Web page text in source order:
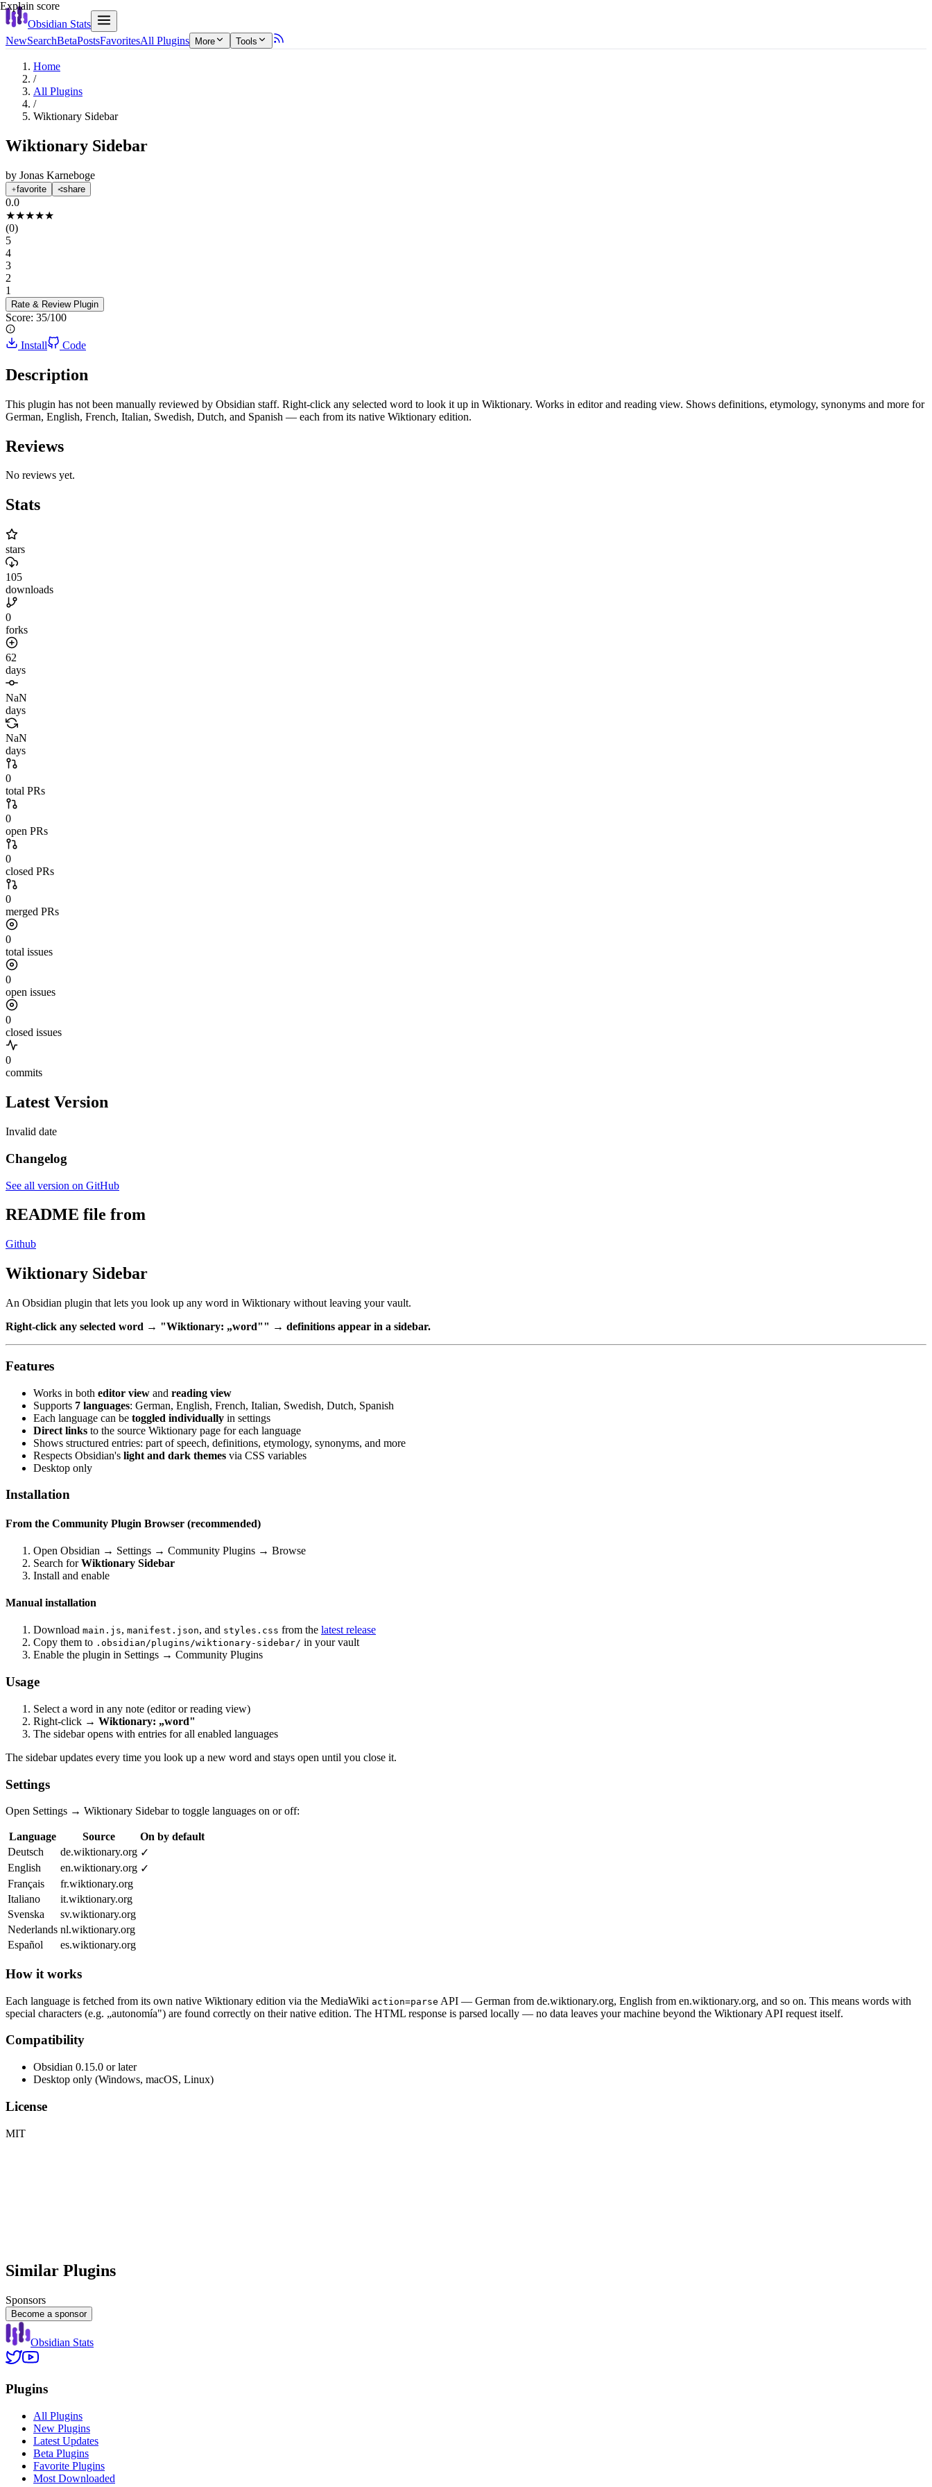
Obsidian Stats
NewSearchBetaPostsFavoritesAll Plugins More Tools
Home
/
All Plugins
/
Wiktionary Sidebar
Wiktionary Sidebar
by Jonas Karneboge
favorite share
0.0
★★★★★
(0)
5
4
3
2
1
Rate & Review Plugin
Score: 35/100
Explain score
Install Code
Description
This plugin has not been manually reviewed by Obsidian staff. Right-click any selected word to look it up in Wiktionary. Works in editor and reading view. Shows definitions, etymology, synonyms and more for
German, English, French, Italian, Swedish, Dutch, and Spanish — each from its native Wiktionary edition.
Reviews
No reviews yet.
Stats
stars
105
downloads
0
forks
62
days
NaN
days
NaN
days
0
total PRs
0
open PRs
0
closed PRs
0
merged PRs
0
total issues
0
open issues
0
closed issues
0
commits
Latest Version
Invalid date
Changelog
See all version on GitHub
README file from
Github
Wiktionary Sidebar
An Obsidian plugin that lets you look up any word in Wiktionary without leaving your vault.
Right-click any selected word → "Wiktionary: „word"" → definitions appear in a sidebar.
Features
Works in both editor view and reading view
Supports 7 languages: German, English, French, Italian, Swedish, Dutch, Spanish
Each language can be toggled individually in settings
Direct links to the source Wiktionary page for each language
Shows structured entries: part of speech, definitions, etymology, synonyms, and more
Respects Obsidian's light and dark themes via CSS variables
Desktop only
Installation
From the Community Plugin Browser (recommended)
Open Obsidian → Settings → Community Plugins → Browse
Search forWiktionary Sidebar
Install and enable
Manual installation
Download main.js, manifest.json, and styles.css from the latest release
Copy them to .obsidian/plugins/wiktionary-sidebar/ in your vault
Enable the plugin in Settings → Community Plugins
Usage
Select a word in any note (editor or reading view)
Right-click → Wiktionary: „word"
The sidebar opens with entries for all enabled languages
The sidebar updates every time you look up a new word and stays open until you close it.
Settings
Open Settings → Wiktionary Sidebar to toggle languages on or off:
Language Source
On by default
Deutsch
de.wiktionary.org ✓
English
en.wiktionary.org ✓
Français
fr.wiktionary.org
Italiano
it.wiktionary.org
Svenska
sv.wiktionary.org
Nederlands nl.wiktionary.org
Español
es.wiktionary.org
How it works
Each language is fetched from its own native Wiktionary edition via the MediaWiki action=parse API — German from de.wiktionary.org, English from en.wiktionary.org, and so on. This means words with
special characters (e.g. „autonomía") are found correctly on their native edition. The HTML response is parsed locally — no data leaves your machine beyond the Wiktionary API request itself.
Compatibility
Obsidian 0.15.0 or later
Desktop only (Windows, macOS, Linux)
License
MIT
Similar Plugins
Sponsors
Become a sponsor
Obsidian Stats
Plugins
All Plugins
New Plugins
Latest Updates
Beta Plugins
Favorite Plugins
Most Downloaded